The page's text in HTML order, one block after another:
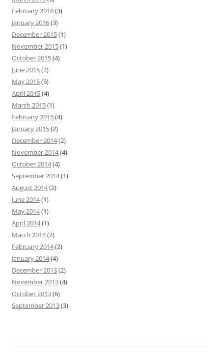
February 2016(3)
January 2016(3)
December 2015(1)
November 2015(1)
October 2015(4)
June 2015(2)
May 2015(5)
April 2015(4)
March 2015(1)
February 2015(4)
January 2015(2)
December 2014(2)
November 2014(4)
October 2014(4)
September 2014(1)
August 2014(2)
June 2014(1)
May 2014(1)
April 2014(1)
March 2014(2)
February 2014(2)
January 2014(4)
December 2013(2)
November 2013(4)
October 2013(6)
September 2013(3)